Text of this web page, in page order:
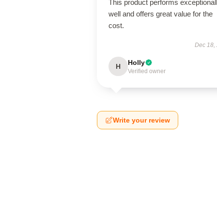
This product performs
well and offers great value for the
cost.
Dec 18,
H Holly
Verified owner
Write your review